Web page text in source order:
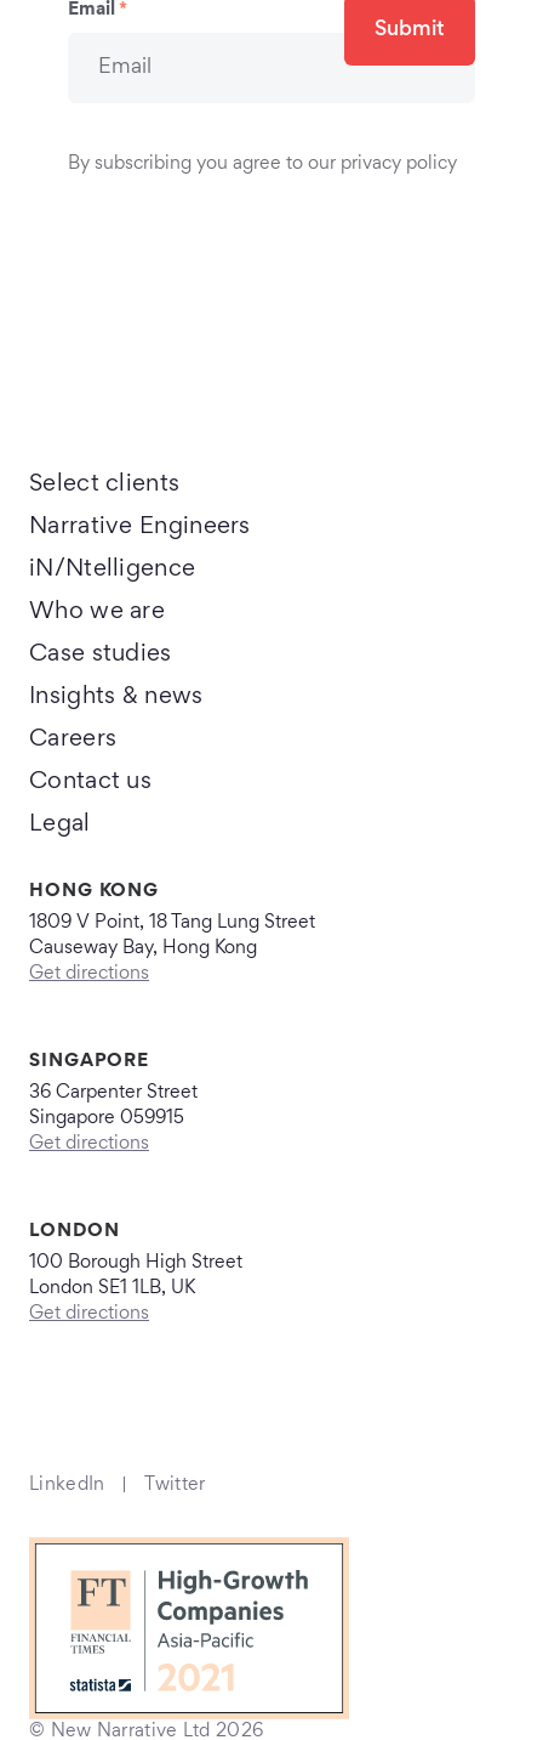
Email *
Submit
By subscribing you agree to our privacy policy
Select clients
Narrative Engineers
iN/Ntelligence
Who we are
Case studies
Insights & news
Careers
Contact us
Legal
HONG KONG
1809 V Point, 18 Tang Lung Street
Causeway Bay, Hong Kong
Get directions
SINGAPORE
36 Carpenter Street
Singapore 059915
Get directions
LONDON
100 Borough High Street
London SE1 1LB, UK
Get directions
LinkedIn Twitter
© New Narrative Ltd 2026